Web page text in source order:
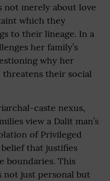
not merely about love
which they
to their lineage. In a
her family’s
why her
threatens their social
caste nexus,
view a Dalit man’s
of Privileged
belief that justifies
boundaries. This
just personal but